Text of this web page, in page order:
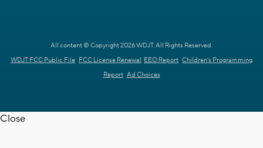
All content © Copyright 2026 WDJT. All Rights Reserved.
WDJT FCC Public File FCC License Renewal EEO Report Children's Programming
Report Ad Choices
Close